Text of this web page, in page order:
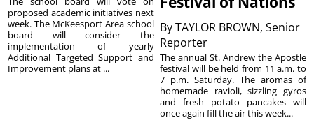
proposed academic initiatives next
week. The McKeesport Area school
board will consider the
implementation of yearly
Additional Targeted Support and
Improvement plans at ...
ByTAYLOR BROWN, Senior
Reporter
The annual St. Andrew the Apostle
festival will be held from 11 a.m. to
7 p.m. Saturday. The aromas of
homemade ravioli, sizzling gyros
and fresh potato pancakes will
once again fill the air this week...